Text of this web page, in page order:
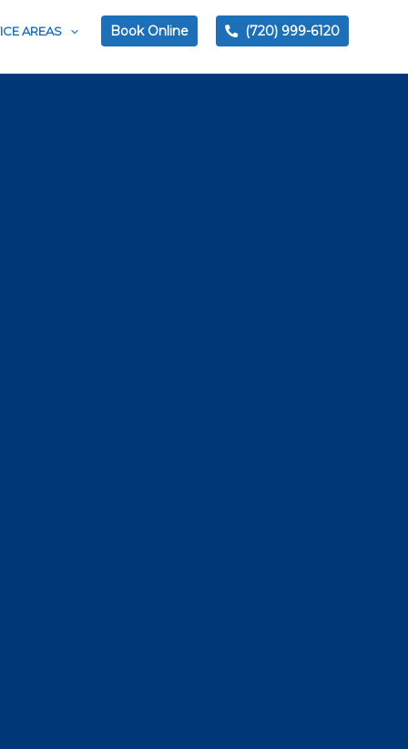
AREAS Book Online (720) 999-6120